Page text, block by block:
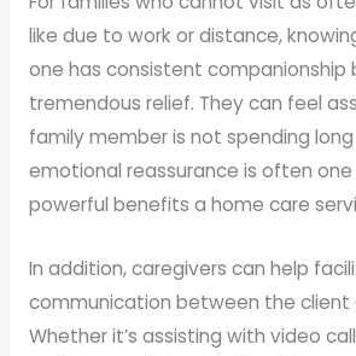
like due to work or distance,
one has consistent companionship
tremendous relief. They can feel
family member is not spending long
emotional reassurance is often
powerful benefits a home care
In addition, caregivers can help
communication between the client
Whether it’s assisting with video